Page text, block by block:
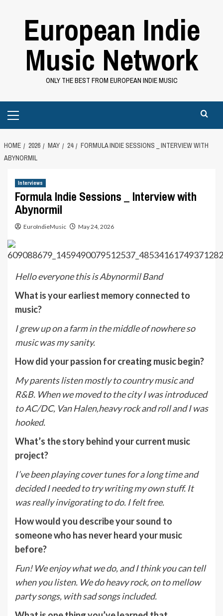
European Indie
Music Network
ONLY THE BEST FROM EUROPEAN INDIE MUSIC
Menu
HOME 2026 MAY 24
FORMULA INDIE SESSIONS _ INTERVIEW WITH
ABYNORMIL
Interviews
Formula Indie Sessions _ Interview with
Abynormil
EuroIndieMusic May 24, 2026
Hello everyone this is Abynormil Band
What is your earliest memory connected to
music?
I grew up on a farm in the middle of nowhere so
music was my sanity.
How did your passion for creating music begin?
My parents listen mostly to country music and
R&B. When we moved to the city I was introduced
to AC/DC, Van Halen,heavy rock and roll and I was
hooked.
What’s the story behind your current music
project?
I’ve been playing cover tunes for a long time and
decided I needed to try writing my own stuff. It
was really invigorating to do. I felt free.
How would you describe your sound to
someone who has never heard your music
before?
Fun! We enjoy what we do, and I think you can tell
when you listen. We do heavy rock, on to mellow
party songs, with sad songs included.